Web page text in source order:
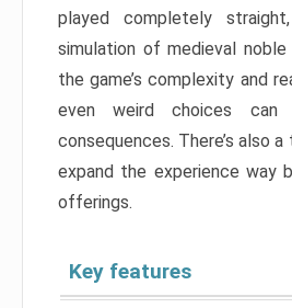
played completely
simulation of medieval
the game’s complexity and
even weird choices can
consequences. There’s also
expand the experience way
offerings.
Key features